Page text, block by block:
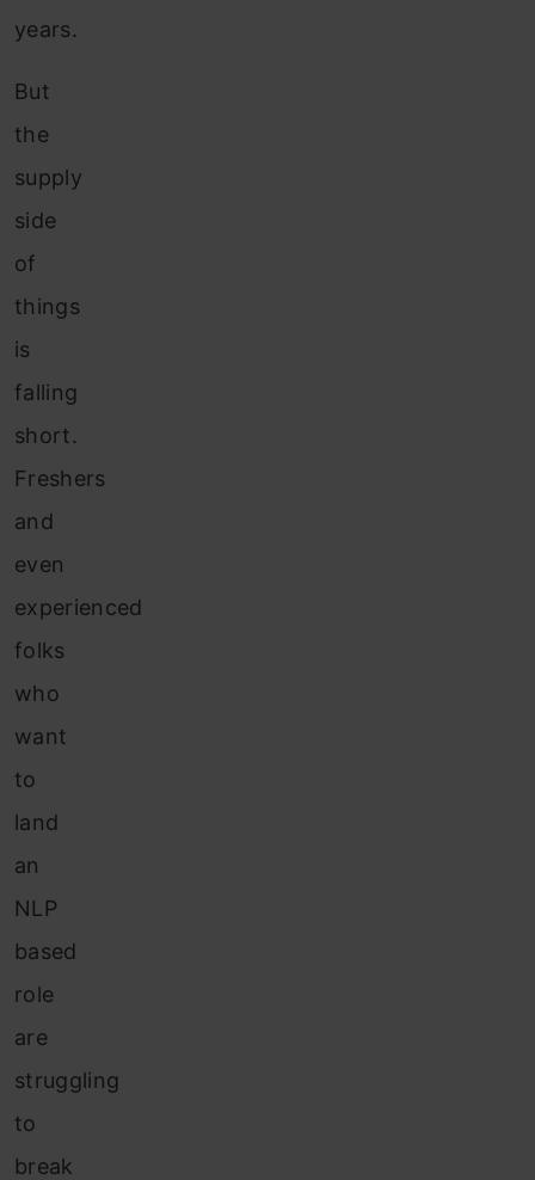
years.
But
the
supply
side
of
things
is
falling
short.
Freshers
and
even
experienced
folks
who
want
to
land
an
NLP
based
role
are
struggling
to
break